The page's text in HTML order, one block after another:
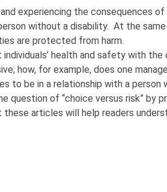
and experiencing the
without a disability. At the
are protected from harm.
health and safety with
how, for example, does one
to be in a relationship with a person
question of “choice versus risk” by
articles will help readers